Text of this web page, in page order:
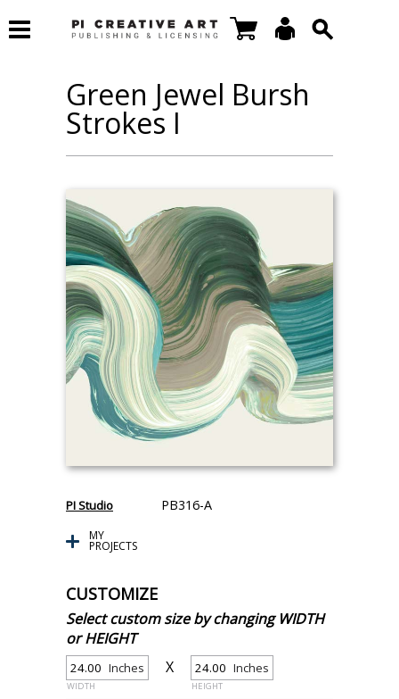
Green Jewel Bursh
Strokes I
PI Studio PB316-A
MY
PROJECTS
CUSTOMIZE
Select custom size by changing WIDTH
or HEIGHT
Inches
WIDTH
X Inches
HEIGHT